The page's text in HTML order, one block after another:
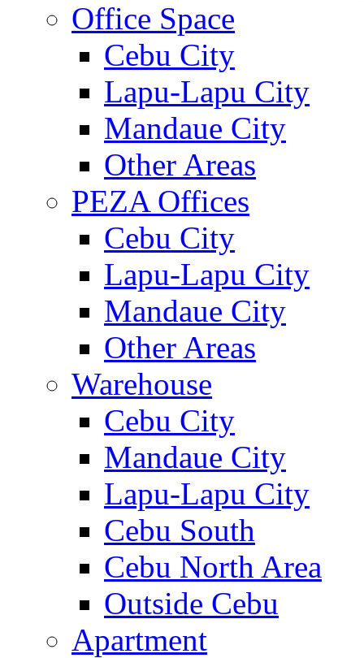
Office Space
Cebu City
Lapu-Lapu City
Mandaue City
Other Areas
PEZA Offices
Cebu City
Lapu-Lapu City
Mandaue City
Other Areas
Warehouse
Cebu City
Mandaue City
Lapu-Lapu City
Cebu South
Cebu North Area
Outside Cebu
Apartment